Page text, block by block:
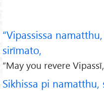
“Vipassissa
sirīmato,
“May you revere
Sikhissa pi